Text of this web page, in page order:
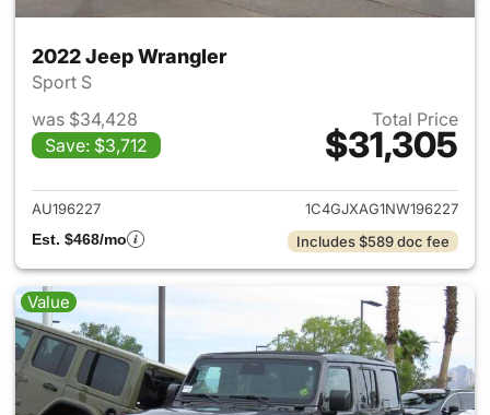
2022 Jeep Wrangler
Sport S
was $34,428
Save: $3,712
Total Price
$31,305
View details for 2022 Jeep
AU196227
1C4GJXAG1NW196227
Est. $468/mo
Includes $589 doc fee
Value